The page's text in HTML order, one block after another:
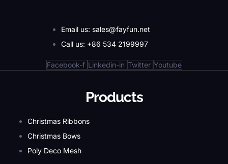
Email us: sales@fayfun.net
Call us: +86 534 2199997
Facebook-f Linkedin-in Twitter Youtube
Products
Christmas Ribbons
Christmas Bows
Poly Deco Mesh